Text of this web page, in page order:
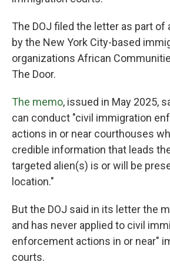
The DOJ filed the letter as part of
by the New York City-based
organizations African
The Door.
The memo, issued in May 2025,
can conduct "civil immigration
actions in or near courthouses
credible information that leads
targeted alien(s) is or will be
location."
But the DOJ said in its letter the
and has never applied to civil
enforcement actions in or near"
courts.